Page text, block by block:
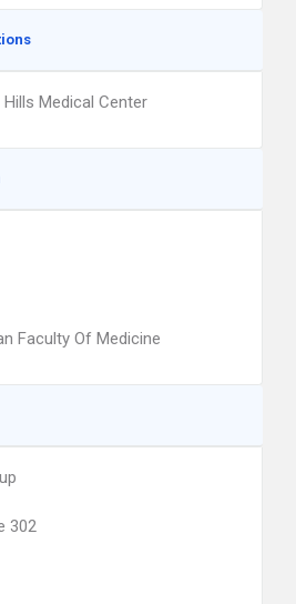
Medical Center
Faculty Of Medicine
302